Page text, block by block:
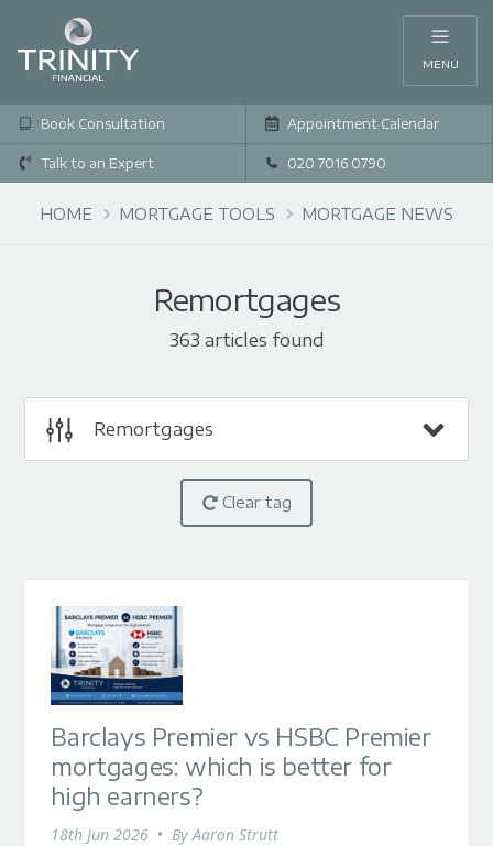
MENU
Book Consultation Appointment Calendar
Talk to an Expert 020 7016 0790
HOME MORTGAGE TOOLS MORTGAGE NEWS
Remortgages
363 articles found
Remortgages
Clear tag
Barclays Premier vs HSBC Premier
mortgages: which is better for
high earners?
18th Jun 2026 • ByAaron Strutt